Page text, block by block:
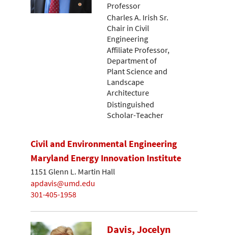
Professor
Charles A. Irish Sr.
Chair in Civil
Engineering
Affiliate Professor,
Department of
Plant Science and
Landscape
Architecture
Distinguished
Scholar-Teacher
Civil and Environmental Engineering
Maryland Energy Innovation Institute
1151 Glenn L. Martin Hall
apdavis@umd.edu
301-405-1958
Davis, Jocelyn